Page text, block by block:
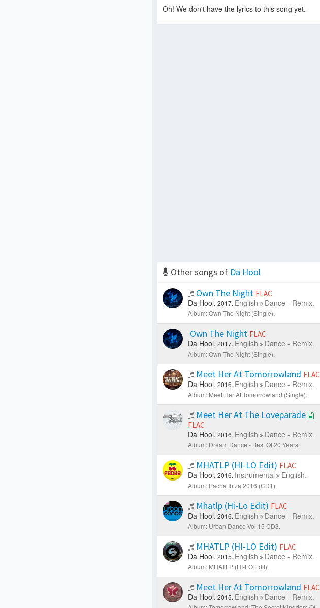
Oh! We don't have the lyrics to this song yet.
Other songs of Da Hool
Own The Night FLAC
Da Hool. 2017. English Dance - Remix.
Album: Own The Night (Single).
Own The Night FLAC
Da Hool. 2017. English Dance - Remix.
Album: Own The Night (Single).
Meet Her At Tomorrowland FLAC
Da Hool. 2016. English Dance - Remix.
Album: Meet Her At Tomorrowland (Single).
Meet Her At The Loveparade
FLAC
Da Hool. 2016. English Dance - Remix.
Album: Dream Dance - Best Of 20 Years.
MHATLP (HI-LO Edit) FLAC
Da Hool. 2016. Instrumental English.
Album: Pacha Ibiza 2016 (CD1).
Mhatlp (Hi-Lo Edit) FLAC
Da Hool. 2016. English Dance - Remix.
Album: Urban Dance Vol.15 CD3.
MHATLP (HI-LO Edit) FLAC
Da Hool. 2015. English Dance - Remix.
Album: MHATLP (HI-LO Edit).
Meet Her At Tomorrowland FLAC
Da Hool. 2015. English Dance - Remix.